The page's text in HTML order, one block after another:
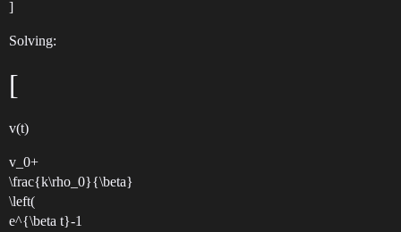
]
Solving:
[
v(t)
v_0+
\frac{k\rho_0}{\beta}
\left(
e^{\beta t}-1